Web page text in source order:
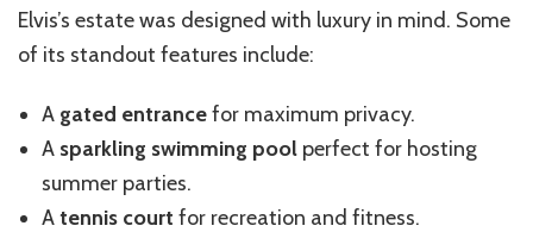
Elvis’s estate was designed with luxury in mind. Some
of its standout features include:
A gated entrancefor maximum privacy.
A sparkling swimming pool perfect for hosting
summer parties.
Atennis court for recreation and fitness.